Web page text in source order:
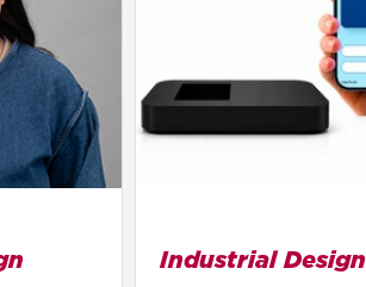
Industrial Design